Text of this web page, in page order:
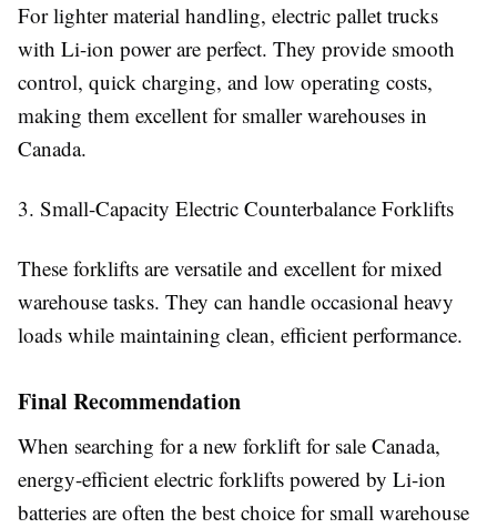
For lighter material handling, electric pallet trucks
with Li-ion power are perfect. They provide smooth
control, quick charging, and low operating costs,
making them excellent for smaller warehouses in
Canada.
3. Small-Capacity Electric Counterbalance Forklifts
These forklifts are versatile and excellent for mixed
warehouse tasks. They can handle occasional heavy
loads while maintaining clean, efficient performance.
Final Recommendation
When searching for a new forklift for sale Canada,
energy-efficient electric forklifts powered by Li-ion
batteries are often the best choice for small warehouse